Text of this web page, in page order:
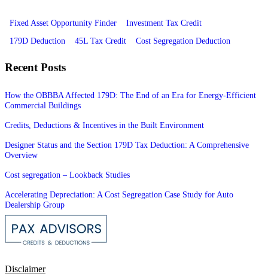
Fixed Asset Opportunity Finder
Investment Tax Credit
179D Deduction
45L Tax Credit Cost Segregation Deduction
Recent Posts
How the OBBBA Affected 179D: The End of an Era for Energy-Efficient
Commercial Buildings
Credits, Deductions & Incentives in the Built Environment
Designer Status and the Section 179D Tax Deduction: A Comprehensive
Overview
Cost segregation – Lookback Studies
Accelerating Depreciation: A Cost Segregation Case Study for Auto
Dealership Group
Disclaimer